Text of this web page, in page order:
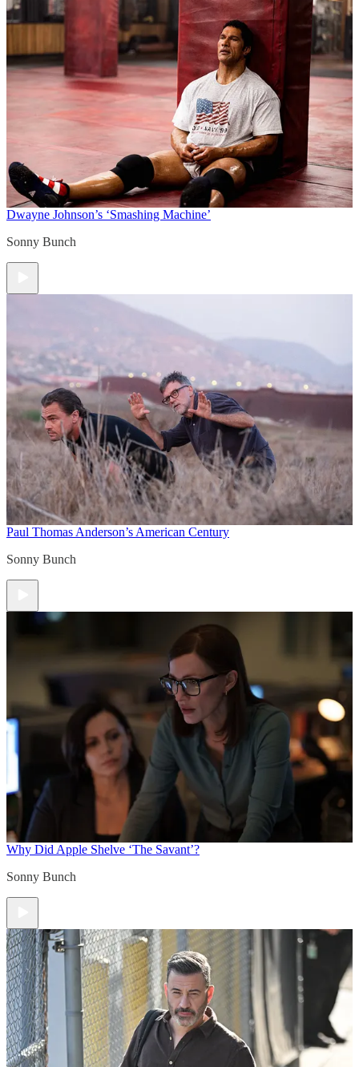
Dwayne Johnson’s ‘Smashing Machine’
Sonny Bunch
Paul Thomas Anderson’s American Century
Sonny Bunch
Why Did Apple Shelve ‘The Savant’?
Sonny Bunch